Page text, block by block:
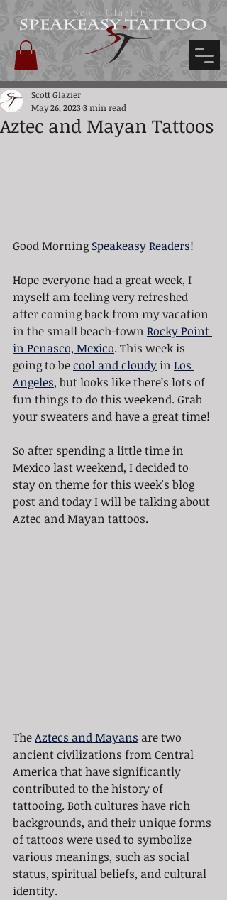
Scott Glazier's
Aztec and Mayan Tattoos
Scott Glazier
May 26, 20233 min read
Good Morning Speakeasy Readers!
Hope everyone had a great week, I
myself am feeling very refreshed
after coming back from my vacation
in the small beach-town Rocky Point
in Penasco, Mexico. This week is
going to be cool and cloudy in Los
Angeles, but looks like there’s lots of
fun things to do this weekend. Grab
your sweaters and have a great time!
So after spending a little time in
Mexico last weekend, I decided to
stay on theme for this week's blog
post and today I will be talking about
Aztec and Mayan tattoos.
The Aztecs and Mayans are two
ancient civilizations from Central
America that have significantly
contributed to the history of
tattooing. Both cultures have rich
backgrounds, and their unique forms
of tattoos were used to symbolize
various meanings, such as social
status, spiritual beliefs, and cultural
identity.